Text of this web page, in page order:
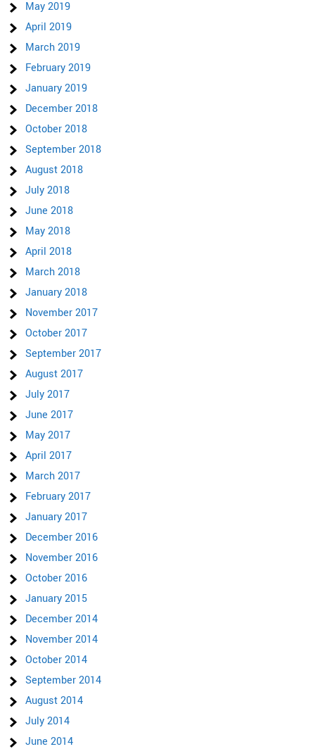
May 2019
April 2019
March 2019
February 2019
January 2019
December 2018
October 2018
September 2018
August 2018
July 2018
June 2018
May 2018
April 2018
March 2018
January 2018
November 2017
October 2017
September 2017
August 2017
July 2017
June 2017
May 2017
April 2017
March 2017
February 2017
January 2017
December 2016
November 2016
October 2016
January 2015
December 2014
November 2014
October 2014
September 2014
August 2014
July 2014
June 2014